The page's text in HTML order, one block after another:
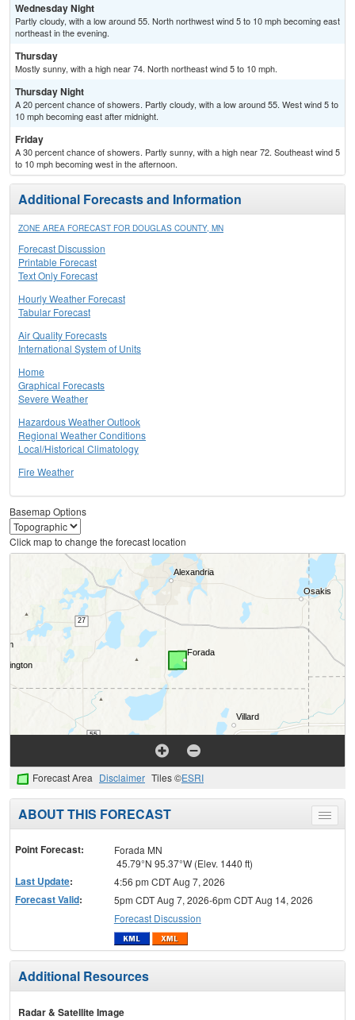
Wednesday Night
Partly cloudy, with a low around 55. North northwest wind 5 to 10 mph becoming east
northeast in the evening.
Thursday
Mostly sunny, with a high near 74. North northeast wind 5 to 10 mph.
Thursday Night
A 20 percent chance of showers. Partly cloudy, with a low around 55. West wind 5 to
10 mph becoming east after midnight.
Friday
A 30 percent chance of showers. Partly sunny, with a high near 72. Southeast wind 5
to 10 mph becoming west in the afternoon.
Additional Forecasts and Information
ZONE AREA FORECAST FOR DOUGLAS COUNTY, MN
Forecast Discussion
Printable Forecast
Text Only Forecast
Hourly Weather Forecast
Tabular Forecast
Air Quality Forecasts
International System of Units
Home
Graphical Forecasts
Severe Weather
Hazardous Weather Outlook
Regional Weather Conditions
Local/Historical Climatology
Fire Weather
Basemap Options
Click map to change the forecast location
Forecast Area Disclaimer Tiles ©ESRI
Toggle
menu
ABOUT THIS FORECAST
Point Forecast:
Forada MN
45.79°N 95.37°W (Elev. 1440 ft)
Last Update: 4:56 pm CDT Aug 7, 2026
Forecast Valid:
5pm CDT Aug 7, 2026-6pm CDT Aug 14, 2026
Forecast Discussion
Additional Resources
Radar & Satellite Image